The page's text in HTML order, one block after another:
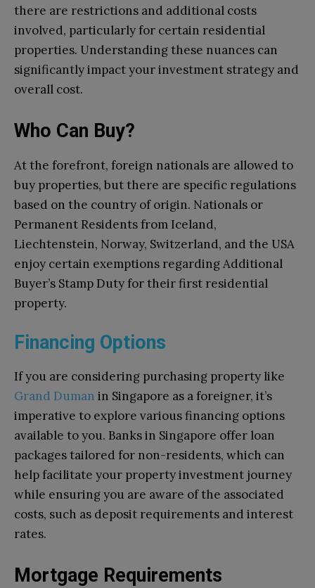
there are restrictions and additional costs
involved, particularly for certain residential
properties. Understanding these nuances can
significantly impact your investment strategy and
overall cost.
Who Can Buy?
At the forefront, foreign nationals are allowed to
buy properties, but there are specific regulations
based on the country of origin. Nationals or
Permanent Residents from Iceland,
Liechtenstein, Norway, Switzerland, and the USA
enjoy certain exemptions regarding Additional
Buyer’s Stamp Duty for their first residential
property.
Financing Options
If you are considering purchasing property like
Grand Duman in Singapore as a foreigner, it’s
imperative to explore various financing options
available to you. Banks in Singapore offer loan
packages tailored for non-residents, which can
help facilitate your property investment journey
while ensuring you are aware of the associated
costs, such as deposit requirements and interest
rates.
Mortgage Requirements